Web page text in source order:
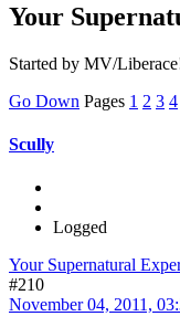
Your
Started by MV/
Go Down Pages 1 2 3 4
Scully
Logged
Your Supernatural
#210
November 04, 2011,